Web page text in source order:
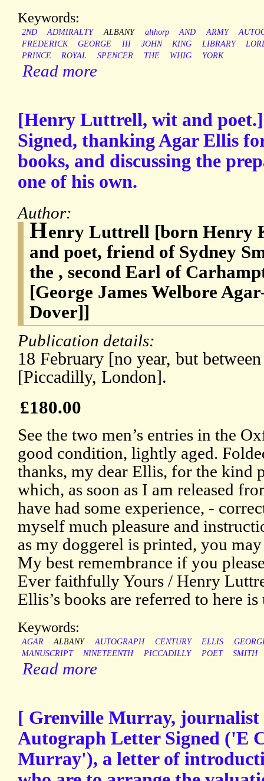
Keywords:
2ND ADMIRALTY ALBANY althorp AND ARMY
FREDERICK
GEORGE III JOHN KING LIBRARY
PRINCE
ROYAL SPENCER THE WHIG YORK
Read more
[Henry Luttrell, wit and
Signed, thanking Agar Ellis
books, and discussing the
one of his own.
Author:
Henry Luttrell [born Henry
and poet, friend of Sydney
the , second Earl of
[George James Welbore
Dover]]
Publication details:
18 February [no year, but
[Piccadilly, London].
£180.00
See the two men’s entries in the
good condition, lightly aged.
thanks, my dear Ellis, for the kind
which, as soon as I am released
have had some experience, -
myself much pleasure and
as my doggerel is printed, you
My best remembrance if you
Ever faithfully Yours / Henry
Ellis’s books are referred to here is
Keywords:
AGAR ALBANY AUTOGRAPH CENTURY ELLIS
MANUSCRIPT
NINETEENTH PICCADILLY POET SMITH
Read more
[ Grenville Murray,
Autograph Letter Signed ('E
Murray'), a letter of